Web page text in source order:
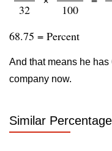
32
100
68.75 = Percent
And that means he
company now.
Similar